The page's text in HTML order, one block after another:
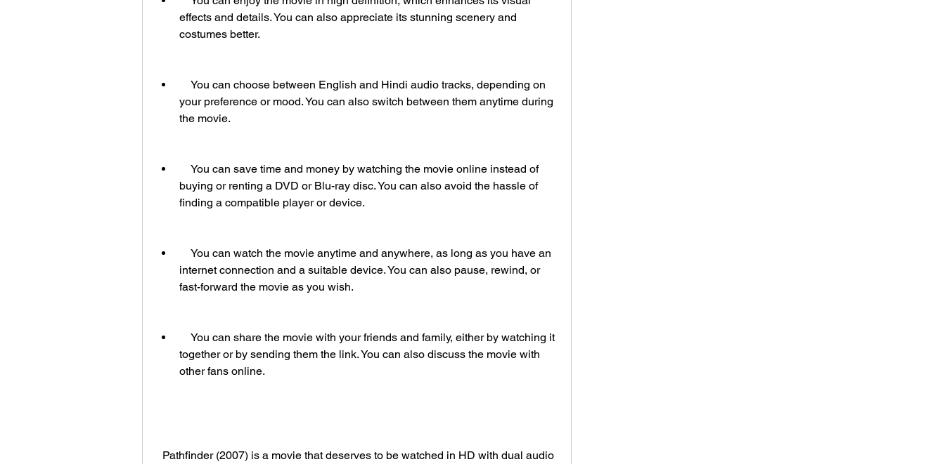
effects and details. You can also appreciate its stunning scenery and
costumes better.
your preference or mood. You can also switch between them anytime during
the movie.
buying or renting a DVD or Blu-ray disc. You can also avoid the hassle of
finding a compatible player or device.
internet connection and a suitable device. You can also pause, rewind, or
fast-forward the movie as you wish.
together or by sending them the link. You can also discuss the movie with
other fans online.